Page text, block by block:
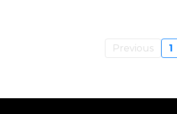
Previous 1